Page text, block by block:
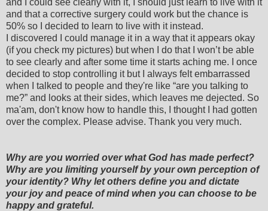
and that a corrective surgery could work but the chance is
50% so I decided to learn to live with it instead.
I discovered I could manage it in a way that it appears okay
(if you check my pictures) but when I do that I won’t be able
to see clearly and after some time it starts aching me. I once
decided to stop controlling it but I always felt embarrassed
when I talked to people and they're like “are you talking to
me?” and looks at their sides, which leaves me dejected. So
ma'am, don't know how to handle this, I thought I had gotten
over the complex. Please advise. Thank you very much.
Why are you worried over what God has made perfect?
Why are you limiting yourself by your own perception of
your identity? Why let others define you and dictate
your joy and peace of mind when you can choose to be
happy and grateful.